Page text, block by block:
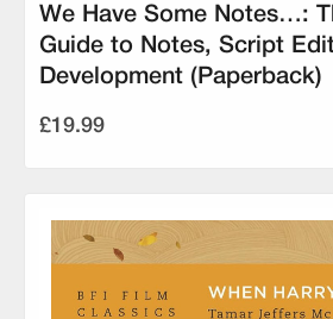
We Have Some Notes…:
Guide to Notes, Script
Development (Paperback)
£19.99